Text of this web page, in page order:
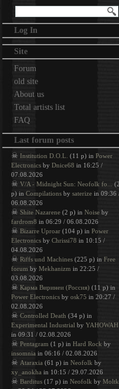
Log In
Site
Forum
old site
About us
Total artists list
FAQ
Last forum posts
☠ Institution D.O.L. (11 p) in Power
Electronics by Dnice68 in 16:25 /
07.08.2026
☠ V/A - Midnight Sun: Neofolk fo...
(2
p) in Compilations by saterize in 09:36
06.08.2026
☠ Shite Nazarene (2 p) in Noise by
fardrom8 in 06:29 / 06.08.2026
☠ Bizarre Uproar (104 p) in Power
Electronics by Chrissi78 in 10:15 /
04.08.2026
☠ Riffs und Machines (225 p) in Free
forum by Mekhanizm in 22:25 /
03.08.2026
☠ Карма Виринеи (Россия) (11 p) in
Power Electronics by osk75 in 20:27 /
02.08.2026
☠ Controlled Death (34 p) in
Experimental Industrial by YAHOWAH
in 09:31 / 02.08.2026
☠ Pentagram (1 p) in Hard Rock by
insomnia in 06:16 / 02.08.2026
☠ Ataraxia (61 p) in Neofolk by
xy_anokha in 10:15 / 29.07.2026
☠ Barditus (17 p) in Neofolk by